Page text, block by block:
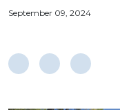
September 09, 2024